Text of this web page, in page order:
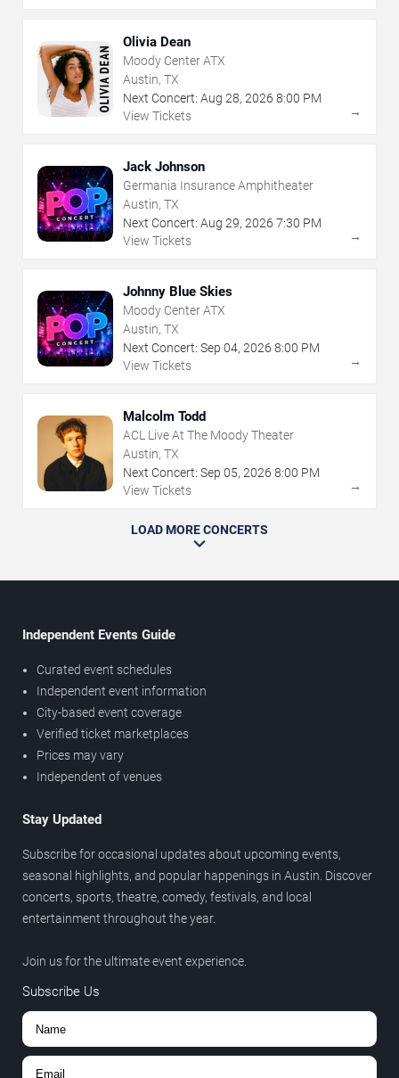
Olivia Dean
Moody Center ATX
Austin, TX
Next Concert: Aug 28, 2026 8:00 PM
View Tickets
→
Jack Johnson
Germania Insurance Amphitheater
Austin, TX
Next Concert: Aug 29, 2026 7:30 PM
View Tickets
→
Johnny Blue Skies
Moody Center ATX
Austin, TX
Next Concert: Sep 04, 2026 8:00 PM
View Tickets
→
Malcolm Todd
ACL Live At The Moody Theater
Austin, TX
Next Concert: Sep 05, 2026 8:00 PM
View Tickets
→
LOAD MORE CONCERTS
Independent Events Guide
Curated event schedules
Independent event information
City-based event coverage
Verified ticket marketplaces
Prices may vary
Independent of venues
Stay Updated
Subscribe for occasional updates about upcoming events,
seasonal highlights, and popular happenings in Austin. Discover
concerts, sports, theatre, comedy, festivals, and local
entertainment throughout the year.
Join us for the ultimate event experience.
Subscribe Us